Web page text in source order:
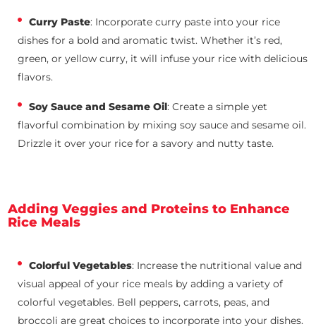
Curry Paste: Incorporate curry paste into your rice
dishes for a bold and aromatic twist. Whether it’s red,
green, or yellow curry, it will infuse your rice with delicious
flavors.
Soy Sauce and Sesame Oil: Create a simple yet
flavorful combination by mixing soy sauce and sesame oil.
Drizzle it over your rice for a savory and nutty taste.
Adding Veggies and Proteins to Enhance
Rice Meals
Colorful Vegetables: Increase the nutritional value and
visual appeal of your rice meals by adding a variety of
colorful vegetables. Bell peppers, carrots, peas, and
broccoli are great choices to incorporate into your dishes.